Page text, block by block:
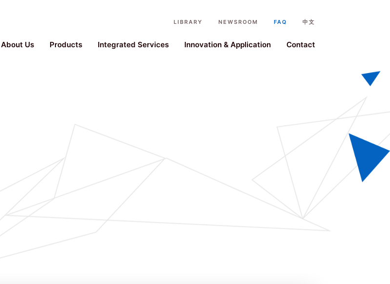
Stainless Steel Fermenter, TFF System
About Us Products Integrated Services Innovation & Application Contact
LIBRARY NEWSROOM FAQ 中文